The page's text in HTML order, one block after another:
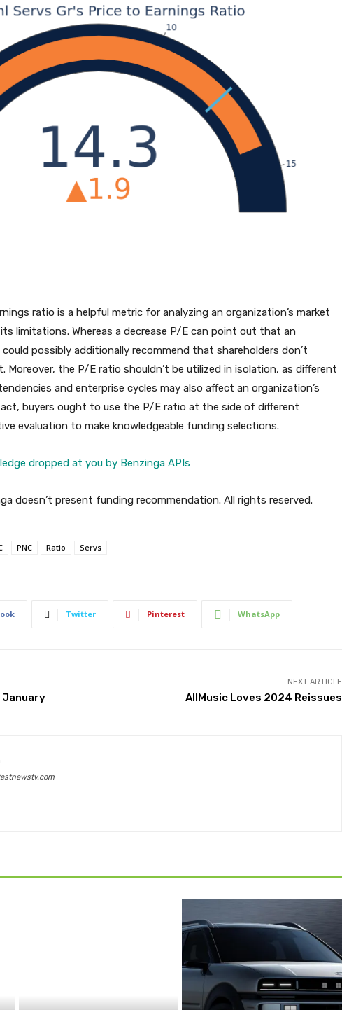
ratio is a helpful metric for analyzing an organization’s market
limitations. Whereas a decrease P/E can point out that an
possibly additionally recommend that shareholders don’t
the P/E ratio shouldn’t be utilized in isolation, as different
and enterprise cycles may also affect an organization’s
buyers ought to use the P/E ratio at the side of different
evaluation to make knowledgeable funding selections.
dropped at you by Benzinga APIs
doesn’t present funding recommendation. All rights reserved.
PNC Ratio Servs
Twitter Pinterest WhatsApp
January
NEXT ARTICLE
AllMusic Loves 2024 Reissues